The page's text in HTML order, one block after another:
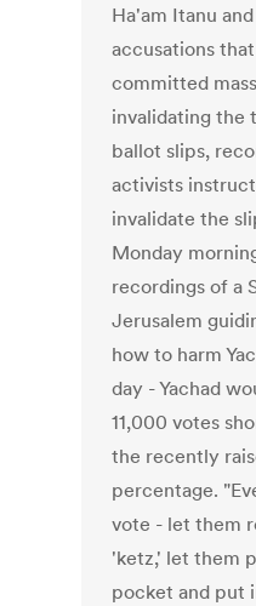
Ha'am Itanu
accusations
committed
invalidating the
ballot slips,
activists
invalidate the
Monday
recordings of a
Jerusalem
how to harm
day - Yachad
11,000 votes
the recently
percentage.
vote - let them
'ketz,' let them
pocket and put